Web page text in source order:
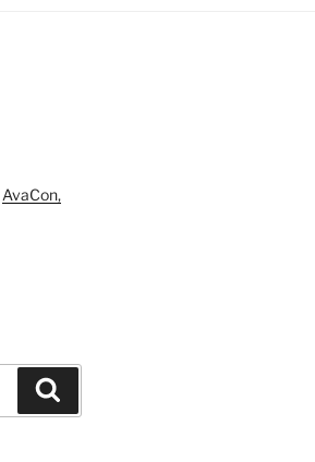
AvaCon,